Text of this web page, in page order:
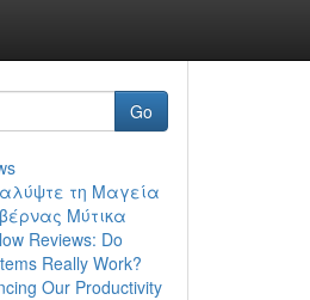
Go
τη Μαγεία
Μύτικα
Reviews: Do
Really Work?
Our Productivity